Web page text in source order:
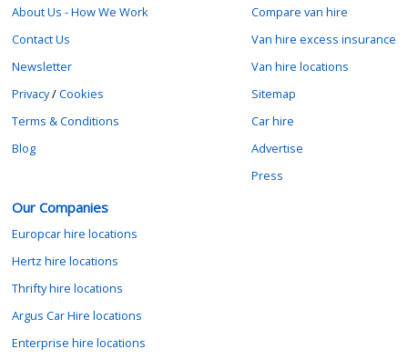
About Us - How We Work
Contact Us
Newsletter
Privacy/Cookies
Terms & Conditions
Blog
Compare van hire
Van hire excess insurance
Van hire locations
Sitemap
Car hire
Advertise
Press
Our Companies
Europcar hire locations
Hertz hire locations
Thrifty hire locations
Argus Car Hire locations
Enterprise hire locations